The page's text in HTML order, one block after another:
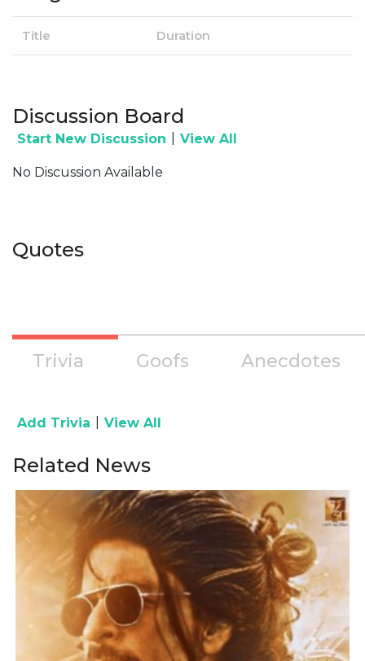
Title Duration
Discussion Board
Start New Discussion View All
No Discussion Available
Quotes
Trivia Goofs Anecdotes
Add Trivia View All
Related News